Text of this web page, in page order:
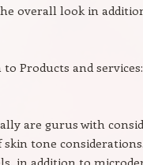
overall look in
Products and services:
are gurus with
tone
in addition to